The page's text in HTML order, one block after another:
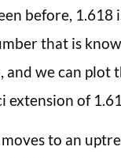
before, 1.618
that is
and we can plot
extension of
to an